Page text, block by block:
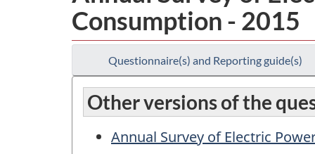
Consumption - 2015
Questionnaire(s) and Reporting guide(s)
Other versions of the
Annual Survey of Electric